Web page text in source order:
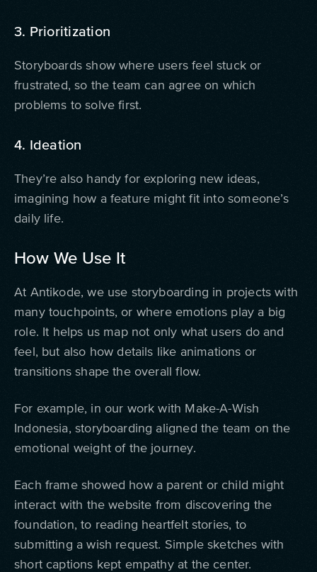
3. Prioritization
Storyboards show where users feel stuck or
frustrated, so the team can agree on which
problems to solve first.
4. Ideation
They’re also handy for exploring new ideas,
imagining how a feature might fit into someone’s
daily life.
How We Use It
At Antikode, we use storyboarding in projects with
many touchpoints, or where emotions play a big
role. It helps us map not only what users do and
feel, but also how details like animations or
transitions shape the overall flow.
For example, in our work with Make-A-Wish
Indonesia, storyboarding aligned the team on the
emotional weight of the journey.
Each frame showed how a parent or child might
interact with the website from discovering the
foundation, to reading heartfelt stories, to
submitting a wish request. Simple sketches with
short captions kept empathy at the center.